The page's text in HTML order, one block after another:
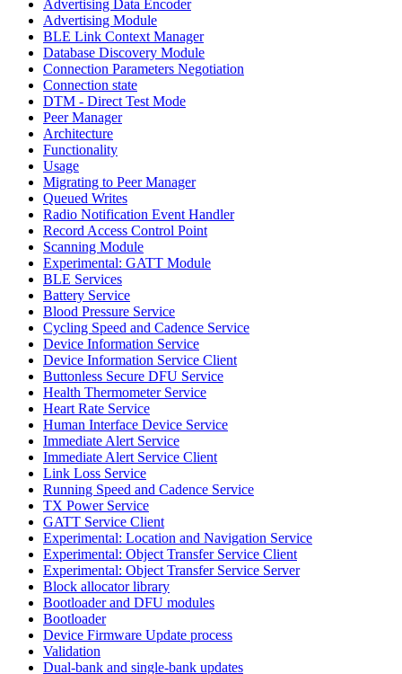
Advertising Data Encoder
Advertising Module
BLE Link Context Manager
Database Discovery Module
Connection Parameters Negotiation
Connection state
DTM - Direct Test Mode
Peer Manager
Architecture
Functionality
Usage
Migrating to Peer Manager
Queued Writes
Radio Notification Event Handler
Record Access Control Point
Scanning Module
Experimental: GATT Module
BLE Services
Battery Service
Blood Pressure Service
Cycling Speed and Cadence Service
Device Information Service
Device Information Service Client
Buttonless Secure DFU Service
Health Thermometer Service
Heart Rate Service
Human Interface Device Service
Immediate Alert Service
Immediate Alert Service Client
Link Loss Service
Running Speed and Cadence Service
TX Power Service
GATT Service Client
Experimental: Location and Navigation Service
Experimental: Object Transfer Service Client
Experimental: Object Transfer Service Server
Block allocator library
Bootloader and DFU modules
Bootloader
Device Firmware Update process
Validation
Dual-bank and single-bank updates